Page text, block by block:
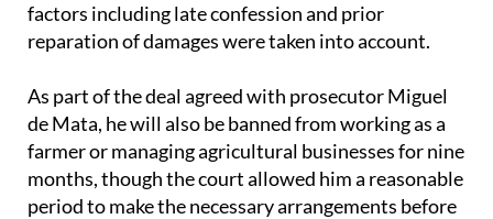
with the prison term suspended after mitigating
factors including late confession and prior
As part of the deal agreed with prosecutor Miguel
de Mata, he will also be banned from working as a
farmer or managing agricultural businesses for nine